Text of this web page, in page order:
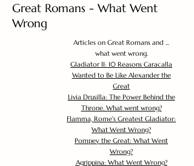
Great Romans - What Went
Wrong
Articles on Great Romans and ...
what went wrong.
Gladiator II: 10 Reasons Caracalla
Wanted to Be Like Alexander the
Great
Livia Drusilla: The Power Behind the
Throne. What went wrong?
Flamma, Rome's Greatest Gladiator:
What Went Wrong?
Pompey the Great: What Went
Wrong?
Agrippina: What Went Wrong?